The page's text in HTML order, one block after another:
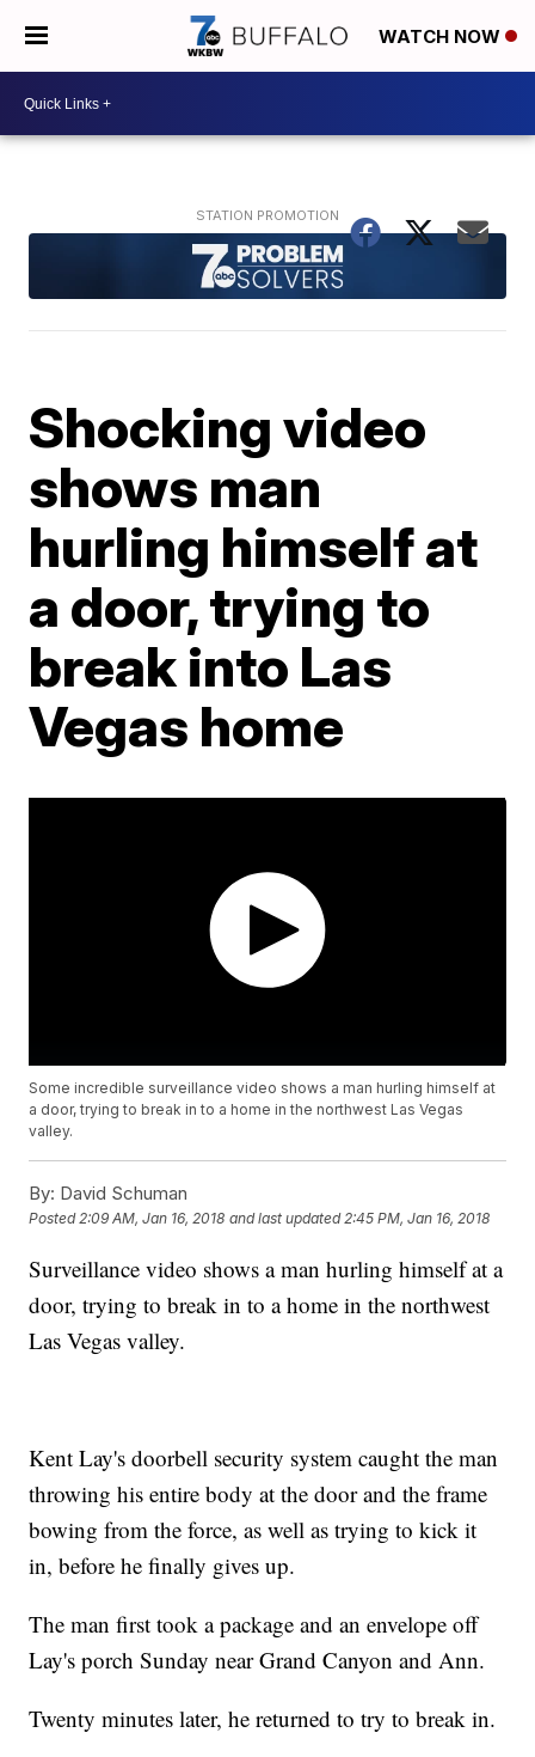
WATCH NOW
Shocking video
shows man
hurling himself at
a door, trying to
break into Las
Vegas home
Some incredible surveillance video shows a man hurling himself at
a door, trying to break in to a home in the northwest Las Vegas
valley.
By: David Schuman
Posted2:09 AM, Jan 16, 2018 and last updated 2:45 PM, Jan 16, 2018
Surveillance video shows a man hurling himself at a
door, trying to break in to a home in the northwest
Las Vegas valley.
Kent Lay's doorbell security system caught the man
throwing his entire body at the door and the frame
bowing from the force, as well as trying to kick it
in, before he finally gives up.
The man first took a package and an envelope off
Lay's porch Sunday near Grand Canyon and Ann.
Twenty minutes later, he returned to try to break in.